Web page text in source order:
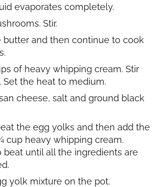
evaporates completely.
Stir.
butter and then continue to cook
of heavy whipping cream. Stir
Set the heat to medium.
cheese, salt and ground black
the egg yolks and then add the
cup heavy whipping cream.
beat until all the ingredients are
yolk mixture on the pot.